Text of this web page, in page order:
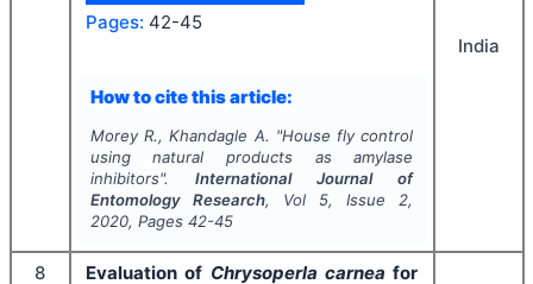
Pages: 42-45
How to cite this article:
Morey R., Khandagle A. "House fly control
using natural products as amylase
inhibitors". International Journal of
Entomology Research, Vol 5, Issue 2,
2020, Pages 42-45
India
8 Evaluation of Chrysoperla carnea for